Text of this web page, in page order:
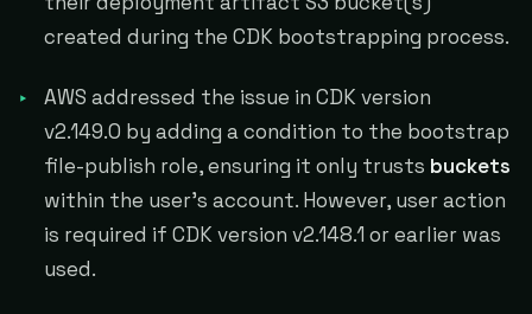
created during the CDK bootstrapping process.
AWS addressed the issue in CDK version
v2.149.0 by adding a condition to the bootstrap
file-publish role, ensuring it only trusts buckets
within the user's account. However, user action
is required if CDK version v2.148.1 or earlier was
used.